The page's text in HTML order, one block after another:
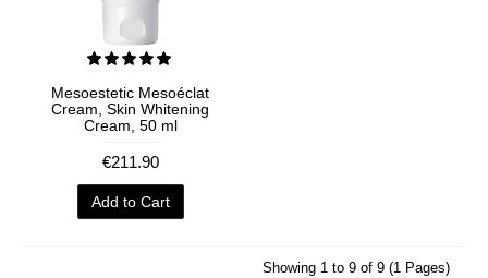
Mesoestetic Mesoéclat
Cream, Skin Whitening
Cream, 50 ml
€211.90
Add to Cart
Showing 1 to 9 of 9 (1 Pages)